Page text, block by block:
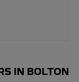
IN BOLTON